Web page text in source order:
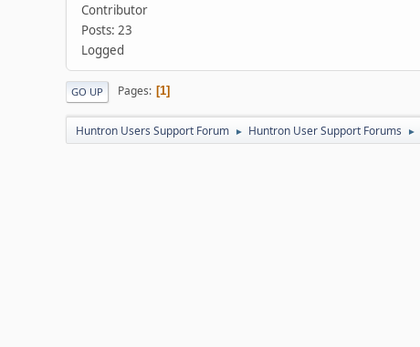
Contributor
Posts: 23
Logged
GO UP Pages 1
Huntron Users Support Forum ► Huntron User Support Forums ►